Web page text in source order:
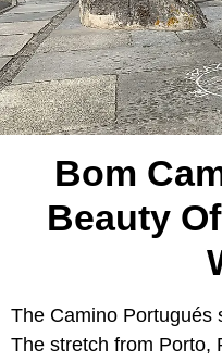
Bom
Beauty
The Camino Portugués
The stretch from Porto,